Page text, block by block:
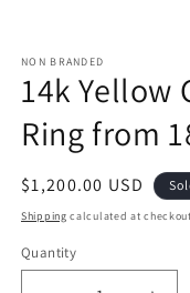
NON BRANDED
14k Yellow
Ring from
Regular
price
$1,200.00 USD
Shipping calculated at
Quantity